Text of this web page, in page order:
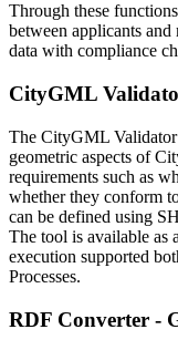
Through these
between applicants
data with compliance
CityGML
The CityGML Validator
geometric aspects of
requirements such as
whether they conform
can be defined using
The tool is available as
execution supported
Processes.
RDF Converter -